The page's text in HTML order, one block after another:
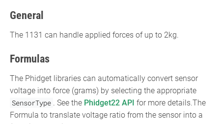
General
The 1131 can handle applied forces of up to 2kg.
Formulas
The Phidget libraries can automatically convert sensor
voltage into force (grams) by selecting the appropriate
SensorType . See the Phidget22 API for more details.The
Formula to translate voltage ratio from the sensor into a